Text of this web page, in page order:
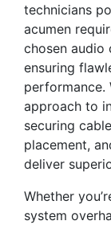
technicians
acumen
chosen audio
ensuring
performance.
approach to
securing
placement,
deliver
Whether
system